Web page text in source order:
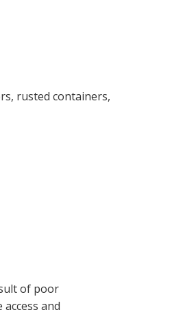
rusted containers,
of poor
and